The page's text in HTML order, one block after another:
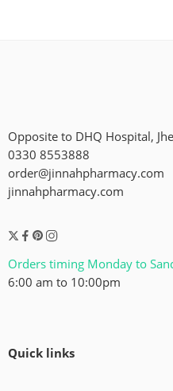
Opposite to DHQ Hospital,
0330 8553888
order@jinnahpharmacy.com
jinnahpharmacy.com
Orders timing Monday to
6:00 am to 10:00pm
Quick links